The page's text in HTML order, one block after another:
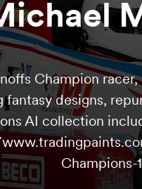
Champion
fantasy designs,
AI collection
Champions-